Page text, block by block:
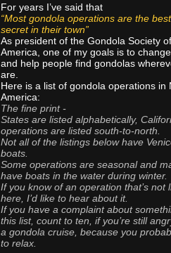
For years I’ve said that
“Most gondola operations are the
secret in their town”
As president of the Gondola Society of
America, one of my goals is to
and help people find gondolas
are.
Here is a list of gondola operations in
America:
The fine print -
States are listed alphabetically,
operations are listed south-to-north.
Not all of the listings below have
boats.
Some operations are seasonal and
have boats in the water during winter.
If you know of an operation that’s not
here, I’d like to hear about it.
If you have a complaint about
this list, count to ten, if you’re still
a gondola cruise, because you
to relax.